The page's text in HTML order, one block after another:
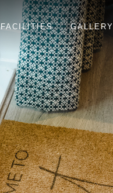
FACILITIES GALLERY